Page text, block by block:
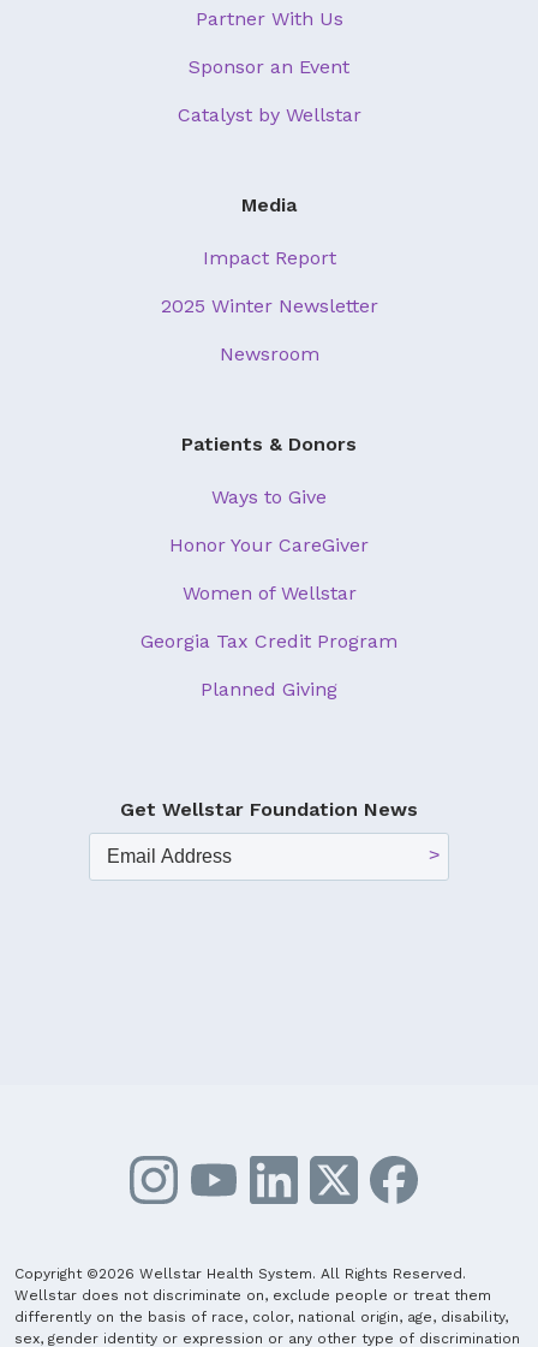
Partner With Us
Sponsor an Event
Catalyst by Wellstar
Media
Impact Report
2025 Winter Newsletter
Newsroom
Patients & Donors
Ways to Give
Honor Your CareGiver
Women of Wellstar
Georgia Tax Credit Program
Planned Giving
Get Wellstar Foundation News
Copyright ©2026 Wellstar Health System. All Rights Reserved.
Wellstar does not discriminate on, exclude people or treat them
differently on the basis of race, color, national origin, age, disability,
sex, gender identity or expression or any other type of discrimination